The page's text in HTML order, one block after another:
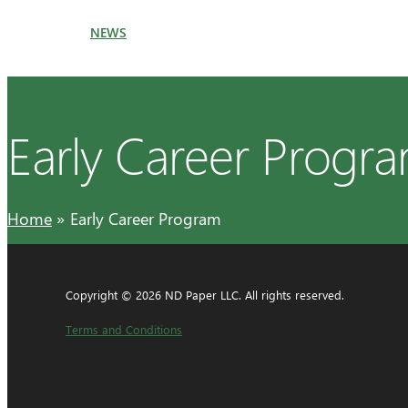
NEWS
Early Career
Home Early Career Program
Copyright © 2026 ND Paper LLC. All rights reserved.
Terms and Conditions